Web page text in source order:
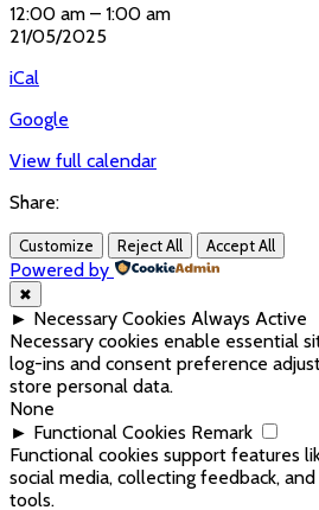
Parents
meeting
12:00 am – 1:00 am
21/05/2025
iCal
Google
View full calendar
Share:
Customize Reject All Accept All
Powered by
✖
► Necessary Cookies Always Active
Necessary cookies enable essential
log-ins and consent preference
store personal data.
None
► Functional Cookies Remark
Functional cookies support features
social media, collecting feedback,
tools.